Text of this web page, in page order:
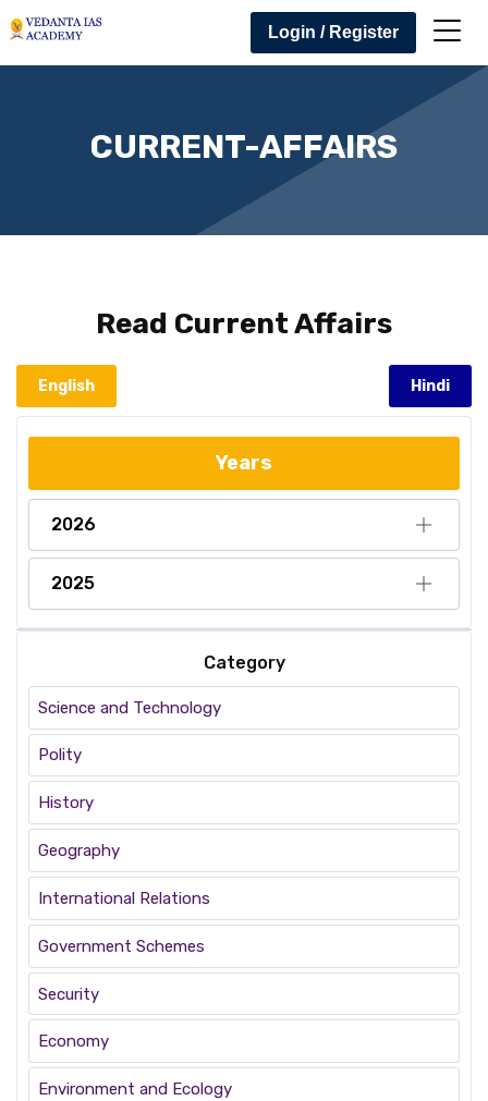
Login / Register
CURRENT-AFFAIRS
Read Current Affairs
English Hindi
Years
2026
2025
Category
Science and Technology
Polity
History
Geography
International Relations
Government Schemes
Security
Economy
Environment and Ecology